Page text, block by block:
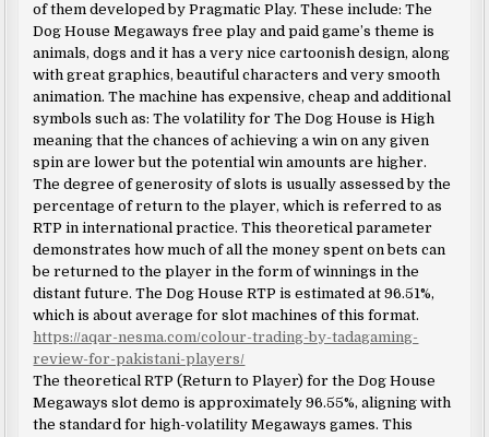
of them developed by Pragmatic Play. These include: The
Dog House Megaways free play and paid game’s theme is
animals, dogs and it has a very nice cartoonish design, along
with great graphics, beautiful characters and very smooth
animation. The machine has expensive, cheap and additional
symbols such as: The volatility for The Dog House is High
meaning that the chances of achieving a win on any given
spin are lower but the potential win amounts are higher.
The degree of generosity of slots is usually assessed by the
percentage of return to the player, which is referred to as
RTP in international practice. This theoretical parameter
demonstrates how much of all the money spent on bets can
be returned to the player in the form of winnings in the
distant future. The Dog House RTP is estimated at 96.51%,
which is about average for slot machines of this format.
https://aqar-nesma.com/colour-trading-by-tadagaming-
review-for-pakistani-players/
The theoretical RTP (Return to Player) for the Dog House
Megaways slot demo is approximately 96.55%, aligning with
the standard for high-volatility Megaways games. This